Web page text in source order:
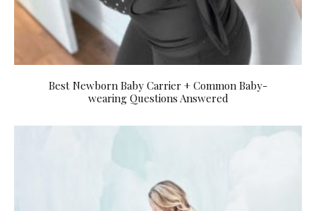
Best Newborn Baby Carrier + Common Baby-
wearing Questions Answered